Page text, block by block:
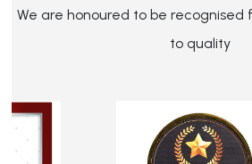
We are honoured to be
to quality